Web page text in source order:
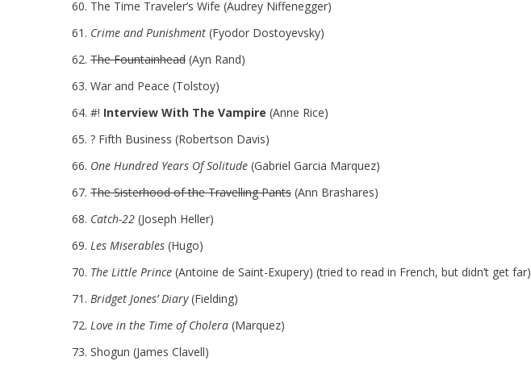
The Time Traveler’s Wife (Audrey Niffenegger)
Crime and Punishment (Fyodor Dostoyevsky)
The Fountainhead (Ayn Rand)
War and Peace (Tolstoy)
#! Interview With The Vampire (Anne Rice)
? Fifth Business (Robertson Davis)
One Hundred Years Of Solitude (Gabriel Garcia Marquez)
The Sisterhood of the Travelling Pants (Ann Brashares)
Catch-22 (Joseph Heller)
Les Miserables (Hugo)
The Little Prince (Antoine de Saint-Exupery) (tried to read in French, but didn’t get far)
Bridget Jones’ Diary(Fielding)
Love in the Time of Cholera (Marquez)
Shogun (James Clavell)